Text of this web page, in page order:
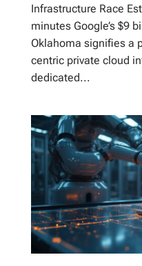
Infrastructure Race
minutes Google’s $9
Oklahoma signifies a
centric private cloud
dedicated...